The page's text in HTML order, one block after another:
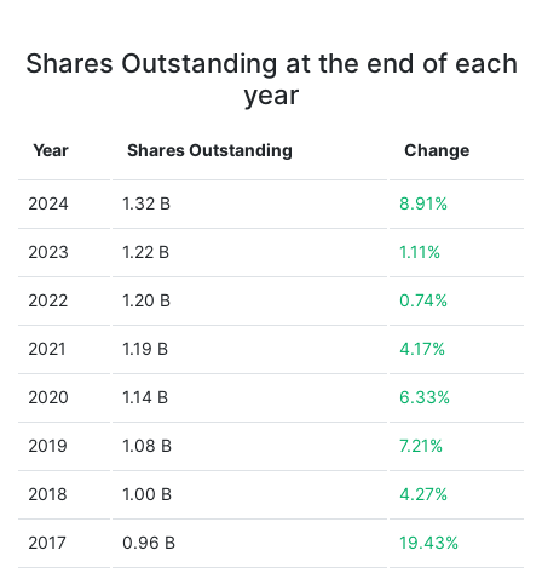
Shares Outstanding at the end of each
year
Year Shares Outstanding Change
2024 1.32 B 8.91%
2023 1.22 B 1.11%
2022 1.20 B 0.74%
2021 1.19 B 4.17%
2020 1.14 B 6.33%
2019 1.08 B 7.21%
2018 1.00 B 4.27%
2017 0.96 B 19.43%